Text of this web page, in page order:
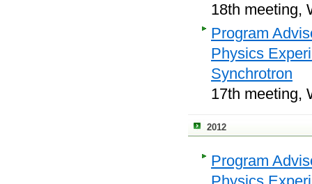
18th meeting,
Program
Physics
Synchrotron
17th meeting,
2012
Program